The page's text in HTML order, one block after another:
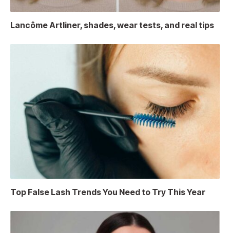
Lancôme Artliner, shades, wear tests, and real tips
Top False Lash Trends You Need to Try This Year